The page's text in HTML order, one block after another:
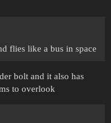
flies like a bus in space
bolt and it also has
to overlook